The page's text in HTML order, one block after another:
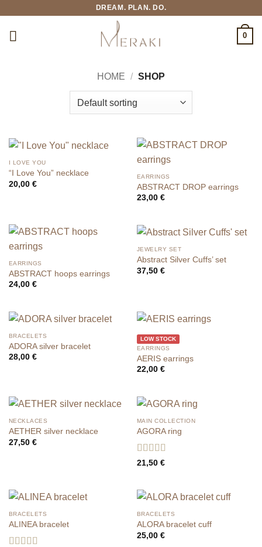
DREAM. PLAN. DO.
0
HOME / SHOP
I LOVE YOU
“I Love You” necklace
20,00 €
EARRINGS
ABSTRACT DROP earrings
23,00 €
EARRINGS
ABSTRACT hoops earrings
24,00 €
JEWELRY SET
Abstract Silver Cuffs’ set
37,50 €
BRACELETS
ADORA silver bracelet
28,00 €
LOW STOCK
EARRINGS
AERIS earrings
22,00 €
NECKLACES
AETHER silver necklace
27,50 €
MAIN COLLECTION
AGORA ring
Rated5
21,50 €
BRACELETS
ALINEA bracelet
BRACELETS
ALORA bracelet cuff
25,00 €